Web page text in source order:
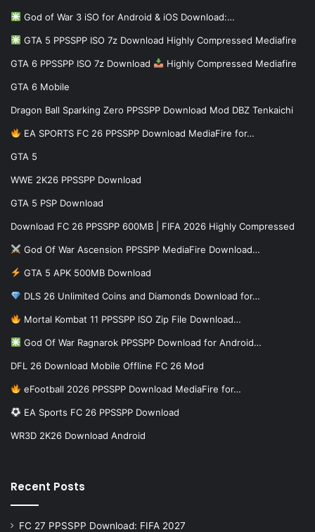
God of War 3 iSO for Android & iOS Download:…
GTA 5 PPSSPP ISO 7z Download Highly Compressed Mediafire
GTA 6 PPSSPP ISO 7z Download Highly Compressed Mediafire
GTA 6 Mobile
Dragon Ball Sparking Zero PPSSPP Download Mod DBZ Tenkaichi
EA SPORTS FC 26 PPSSPP Download MediaFire for…
GTA 5
WWE 2K26 PPSSPP Download
GTA 5 PSP Download
Download FC 26 PPSSPP 600MB | FIFA 2026 Highly Compressed
God Of War Ascension PPSSPP MediaFire Download…
GTA 5 APK 500MB Download
DLS 26 Unlimited Coins and Diamonds Download for…
Mortal Kombat 11 PPSSPP ISO Zip File Download…
God Of War Ragnarok PPSSPP Download for Android…
DFL 26 Download Mobile Offline FC 26 Mod
eFootball 2026 PPSSPP Download MediaFire for…
EA Sports FC 26 PPSSPP Download
WR3D 2K26 Download Android
Recent Posts
FC 27 PPSSPP Download: FIFA 2027